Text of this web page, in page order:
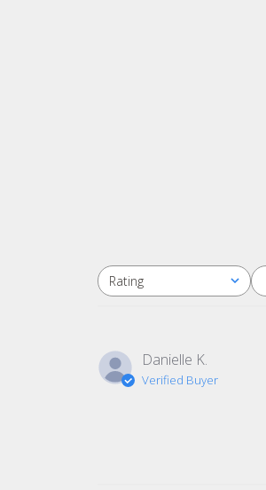
Rating
All ratings
Danielle K.
Verified Buyer